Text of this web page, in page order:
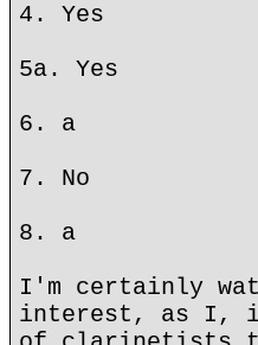
4. Yes
5a. Yes
6. a
7. No
8. a
I'm certainly
interest, as I, in